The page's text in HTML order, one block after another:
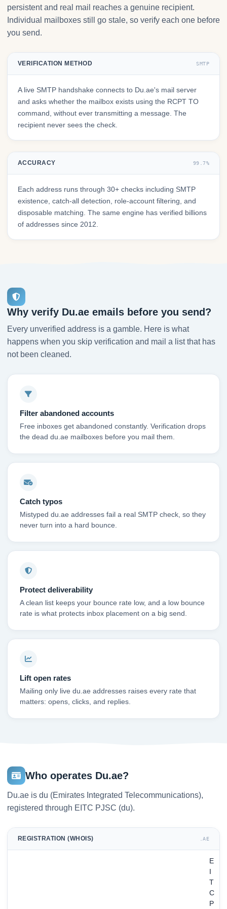
persistent and real mail reaches a genuine recipient.
Individual mailboxes still go stale, so verify each one before
you send.
VERIFICATION METHOD SMTP
A live SMTP handshake connects to Du.ae's mail server
and asks whether the mailbox exists using the RCPT TO
command, without ever transmitting a message. The
recipient never sees the check.
ACCURACY 99.7%
Each address runs through 30+ checks including SMTP
existence, catch-all detection, role-account filtering, and
disposable matching. The same engine has verified billions
of addresses since 2012.
Why verify Du.ae emails before you send?
Every unverified address is a gamble. Here is what
happens when you skip verification and mail a list that has
not been cleaned.
Filter abandoned accounts
Free inboxes get abandoned constantly. Verification drops
the dead du.ae mailboxes before you mail them.
Catch typos
Mistyped du.ae addresses fail a real SMTP check, so they
never turn into a hard bounce.
Protect deliverability
A clean list keeps your bounce rate low, and a low bounce
rate is what protects inbox placement on a big send.
Lift open rates
Mailing only live du.ae addresses raises every rate that
matters: opens, clicks, and replies.
Who operates Du.ae?
Du.ae is du (Emirates Integrated Telecommunications),
registered through EITC PJSC (du).
REGISTRATION (WHOIS) .AE
E
T
C
P